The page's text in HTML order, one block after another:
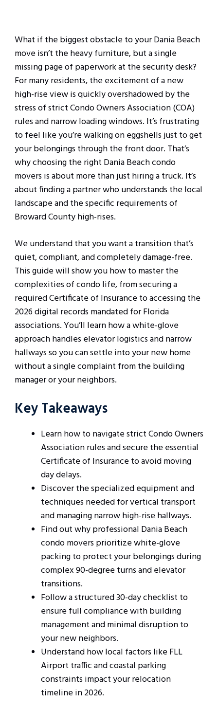
What if the biggest obstacle to your Dania Beach
move isn’t the heavy furniture, but a single
missing page of paperwork at the security desk?
For many residents, the excitement of a new
high-rise view is quickly overshadowed by the
stress of strict Condo Owners Association (COA)
rules and narrow loading windows. It’s frustrating
to feel like you’re walking on eggshells just to get
your belongings through the front door. That’s
why choosing the right Dania Beach condo
movers is about more than just hiring a truck. It’s
about finding a partner who understands the local
landscape and the specific requirements of
Broward County high-rises.
We understand that you want a transition that’s
quiet, compliant, and completely damage-free.
This guide will show you how to master the
complexities of condo life, from securing a
required Certificate of Insurance to accessing the
2026 digital records mandated for Florida
associations. You’ll learn how a white-glove
approach handles elevator logistics and narrow
hallways so you can settle into your new home
without a single complaint from the building
manager or your neighbors.
Key Takeaways
Learn how to navigate strict Condo Owners
Association rules and secure the essential
Certificate of Insurance to avoid moving
day delays.
Discover the specialized equipment and
techniques needed for vertical transport
and managing narrow high-rise hallways.
Find out why professional Dania Beach
condo movers prioritize white-glove
packing to protect your belongings during
complex 90-degree turns and elevator
transitions.
Follow a structured 30-day checklist to
ensure full compliance with building
management and minimal disruption to
your new neighbors.
Understand how local factors like FLL
Airport traffic and coastal parking
constraints impact your relocation
timeline in 2026.